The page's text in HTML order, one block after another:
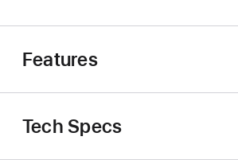
Features
Tech Specs